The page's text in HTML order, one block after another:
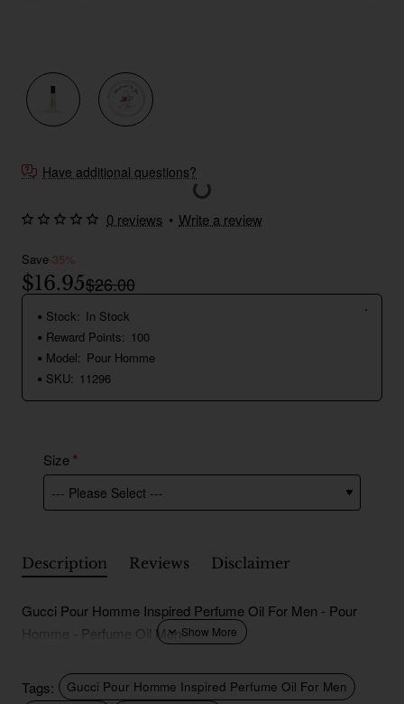
Have additional questions?
0 reviews • Write a review
Save-35%
$16.95$26.00
Stock: In Stock
Reward Points: 100
Model: Pour Homme
SKU: 11296
Size
Description Reviews Disclaimer
Gucci Pour Homme Inspired Perfume Oil For Men - Pour
Homme - Perfume Oil Men
Tags:
Gucci Pour Homme Inspired Perfume Oil For Men